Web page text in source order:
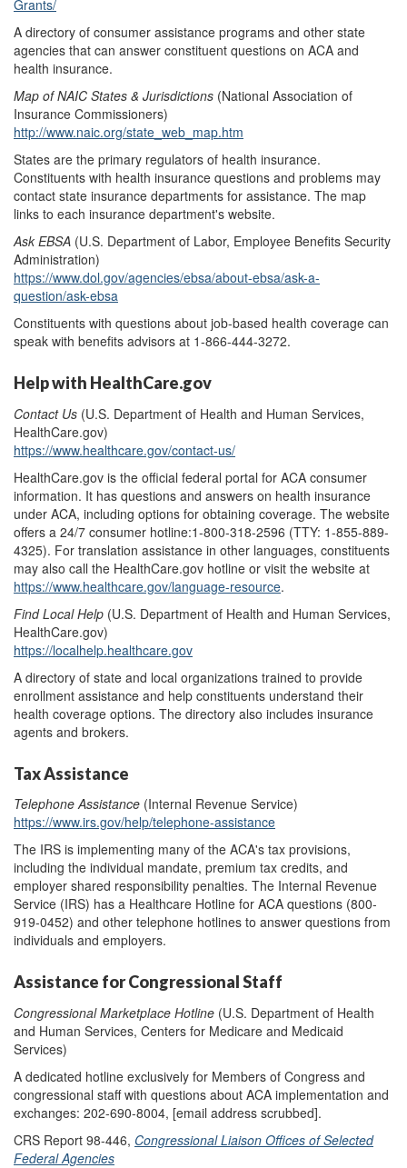
Grants/
A directory of consumer assistance programs and other state
agencies that can answer constituent questions on ACA and
health insurance.
Map of NAIC States & Jurisdictions (National Association of
Insurance Commissioners)
http://www.naic.org/state_web_map.htm
States are the primary regulators of health insurance.
Constituents with health insurance questions and problems may
contact state insurance departments for assistance. The map
links to each insurance department's website.
Ask EBSA (U.S. Department of Labor, Employee Benefits Security
Administration)
https://www.dol.gov/agencies/ebsa/about-ebsa/ask-a-
question/ask-ebsa
Constituents with questions about job-based health coverage can
speak with benefits advisors at 1-866-444-3272.
Help with HealthCare.gov
Contact Us (U.S. Department of Health and Human Services,
HealthCare.gov)
https://www.healthcare.gov/contact-us/
HealthCare.gov is the official federal portal for ACA consumer
information. It has questions and answers on health insurance
under ACA, including options for obtaining coverage. The website
offers a 24/7 consumer hotline:1-800-318-2596 (TTY: 1-855-889-
4325). For translation assistance in other languages, constituents
may also call the HealthCare.gov hotline or visit the website at
https://www.healthcare.gov/language-resource.
Find Local Help (U.S. Department of Health and Human Services,
HealthCare.gov)
https://localhelp.healthcare.gov
A directory of state and local organizations trained to provide
enrollment assistance and help constituents understand their
health coverage options. The directory also includes insurance
agents and brokers.
Tax Assistance
Telephone Assistance (Internal Revenue Service)
https://www.irs.gov/help/telephone-assistance
The IRS is implementing many of the ACA's tax provisions,
including the individual mandate, premium tax credits, and
employer shared responsibility penalties. The Internal Revenue
Service (IRS) has a Healthcare Hotline for ACA questions (800-
919-0452) and other telephone hotlines to answer questions from
individuals and employers.
Assistance for Congressional Staff
Congressional Marketplace Hotline (U.S. Department of Health
and Human Services, Centers for Medicare and Medicaid
Services)
A dedicated hotline exclusively for Members of Congress and
congressional staff with questions about ACA implementation and
exchanges: 202-690-8004, [email address scrubbed].
CRS Report 98-446, Congressional Liaison Offices of Selected
Federal Agencies